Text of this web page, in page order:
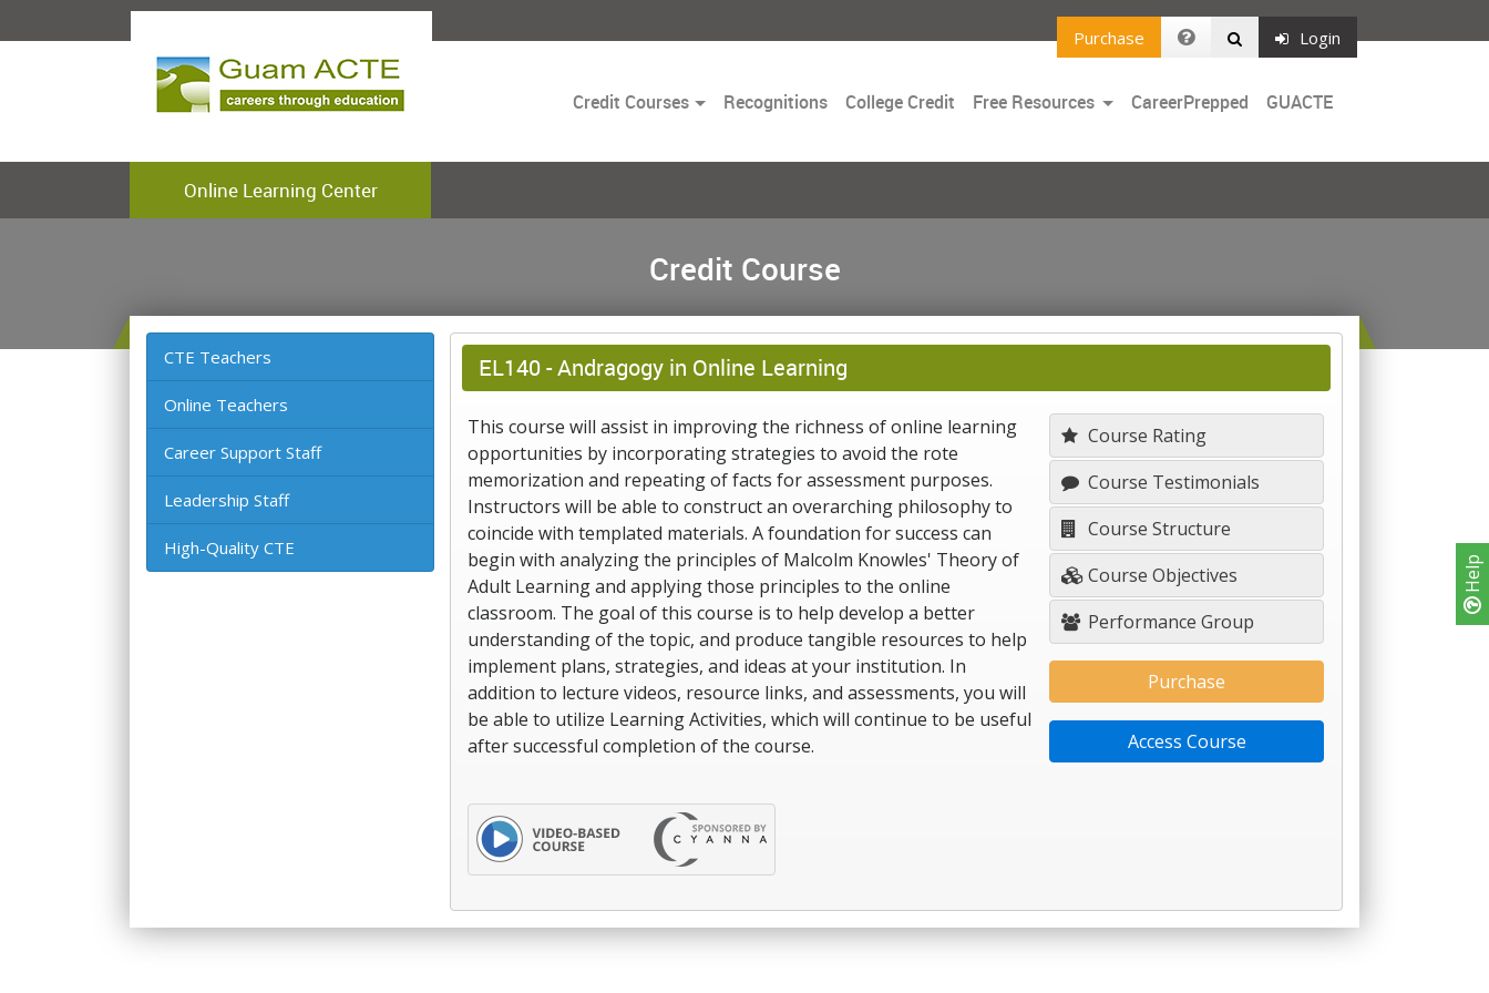
Help
Purchase Login
Credit CoursesToggleRecognitions College Credit Free Resources ToggleCareerPrepped GUACTE
Online Learning Center
Credit Course
CTE Teachers
Online Teachers
Career Support Staff
Leadership Staff
High-Quality CTE
EL140 -Andragogy in Online Learning
This course will assist in improving the richness of online learning
opportunities by incorporating strategies to avoid the rote
memorization and repeating of facts for assessment purposes.
Instructors will be able to construct an overarching philosophy to
coincide with templated materials. A foundation for success can
begin with analyzing the principles of Malcolm Knowles' Theory of
Adult Learning and applying those principles to the online
classroom. The goal of this course is to help develop a better
understanding of the topic, and produce tangible resources to help
implement plans, strategies, and ideas at your institution. In
addition to lecture videos, resource links, and assessments, you will
be able to utilize Learning Activities, which will continue to be useful
after successful completion of the course.
Course Rating
Course Testimonials
Course Structure
Course Objectives
Performance Group
Purchase
Access Course